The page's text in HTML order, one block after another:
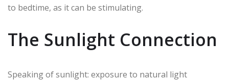
to bedtime, as it can be stimulating.
The Sunlight Connection
Speaking of sunlight: exposure to natural light